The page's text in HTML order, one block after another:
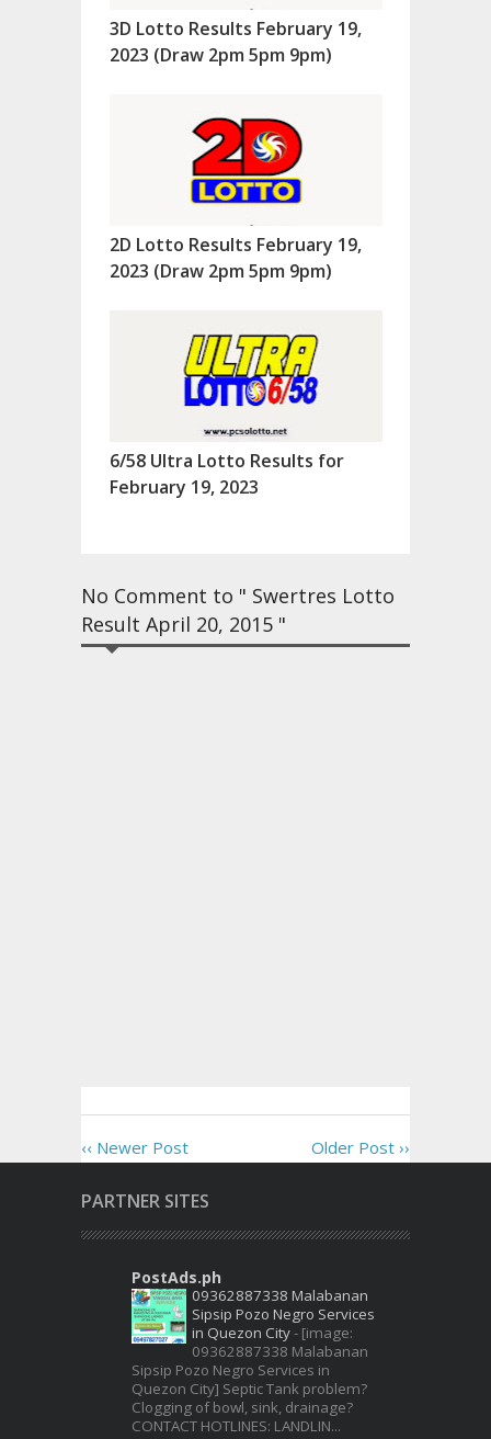
3D Lotto Results February 19,
2023 (Draw 2pm 5pm 9pm)
2D Lotto Results February 19,
2023 (Draw 2pm 5pm 9pm)
6/58 Ultra Lotto Results for
February 19, 2023
No Comment to " Swertres Lotto
Result April 20, 2015 "
‹‹ Newer Post Older Post ››
PARTNER SITES
PostAds.ph
09362887338 Malabanan
Sipsip Pozo Negro Services
in Quezon City- [image:
09362887338 Malabanan
Sipsip Pozo Negro Services in
Quezon City] Septic Tank problem?
Clogging of bowl, sink, drainage?
CONTACT HOTLINES: LANDLIN...